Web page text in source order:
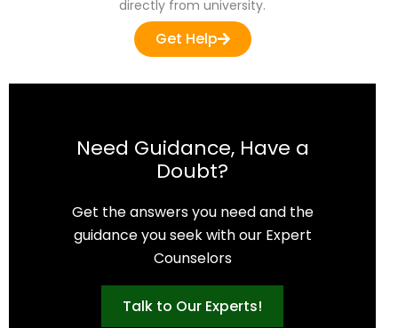
directly from university.
Get Help
Need Guidance, Have a
Doubt?
Get the answers you need and the
guidance you seek with our Expert
Counselors
Talk to Our Experts!